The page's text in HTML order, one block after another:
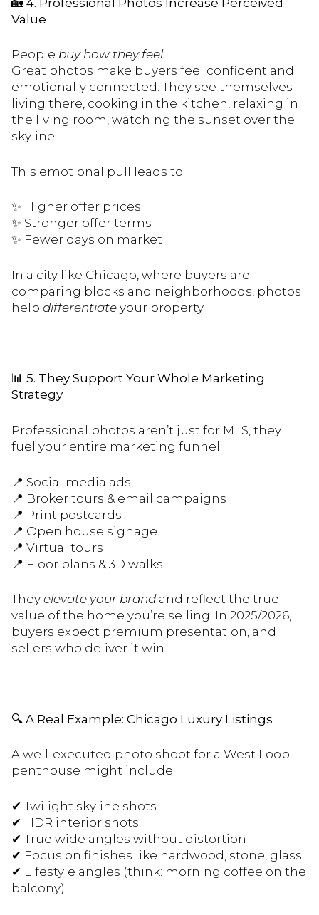
Value
People buy how they feel.
Great photos make buyers feel confident and
emotionally connected. They see themselves
living there, cooking in the kitchen, relaxing in
the living room, watching the sunset over the
skyline.
This emotional pull leads to:
✨ Higher offer prices
✨ Stronger offer terms
✨ Fewer days on market
In a city like Chicago, where buyers are
comparing blocks and neighborhoods, photos
help differentiate your property.
📊 5. They Support Your Whole Marketing
Strategy
Professional photos aren’t just for MLS, they
fuel your entire marketing funnel:
📍 Social media ads
📍 Broker tours & email campaigns
📍 Print postcards
📍 Open house signage
📍 Virtual tours
📍 Floor plans & 3D walks
They elevate your brandand reflect the true
value of the home you’re selling. In 2025/2026,
buyers expect premium presentation, and
sellers who deliver it win.
🔍 A Real Example: Chicago Luxury Listings
A well-executed photo shoot for a West Loop
penthouse might include:
✔ Twilight skyline shots
✔ HDR interior shots
✔ True wide angles without distortion
✔ Focus on finishes like hardwood, stone, glass
✔ Lifestyle angles (think: morning coffee on the
balcony)